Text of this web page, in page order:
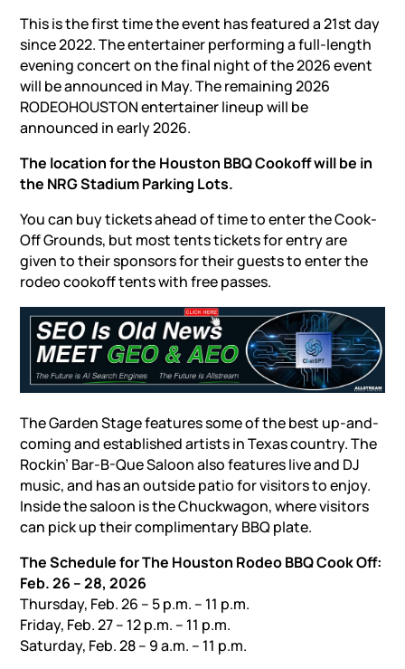
This is the first time the event has featured a 21st day
since 2022. The entertainer performing a full-length
evening concert on the final night of the 2026 event
will be announced in May. The remaining 2026
RODEOHOUSTON entertainer lineup will be
announced in early 2026.
The location for the Houston BBQ Cookoff will be in
the NRG Stadium Parking Lots.
You can buy tickets ahead of time to enter the Cook-
Off Grounds, but most tents tickets for entry are
given to their sponsors for their guests to enter the
rodeo cookoff tents with free passes.
The Garden Stage features some of the best up-and-
coming and established artists in Texas country. The
Rockin’ Bar-B-Que Saloon also features live and DJ
music, and has an outside patio for visitors to enjoy.
Inside the saloon is the Chuckwagon, where visitors
can pick up their complimentary BBQ plate.
The Schedule for The Houston Rodeo BBQ Cook Off:
Feb. 26 – 28, 2026
Thursday, Feb. 26 – 5 p.m. – 11 p.m.
Friday, Feb. 27 – 12 p.m. – 11 p.m.
Saturday, Feb. 28 – 9 a.m. – 11 p.m.